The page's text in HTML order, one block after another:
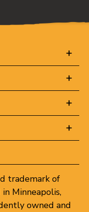
trademark of
Minneapolis,
owned and